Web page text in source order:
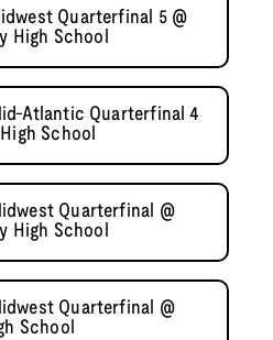
Quarterfinal 5 @
High School
Atlantic Quarterfinal 4
School
Quarterfinal @
High School
Quarterfinal @
School